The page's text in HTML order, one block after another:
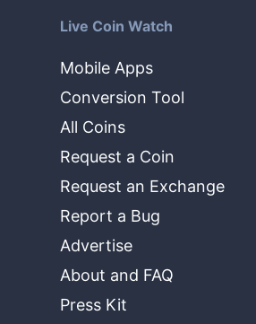
Live Coin Watch
Mobile Apps
Conversion Tool
All Coins
Request a Coin
Request an Exchange
Report a Bug
Advertise
About and FAQ
Press Kit